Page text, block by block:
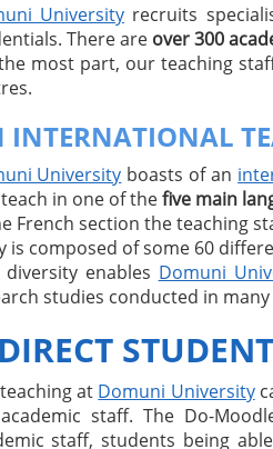
Universityrecruits
There are over 300
most part, our teaching
INTERNATIONAL
University boasts of an
in one of thefive main
French section the teaching
is composed of some 60
diversity enables Domuni
studies conducted in
at Domuni University
staff. The Do-
staff, students being